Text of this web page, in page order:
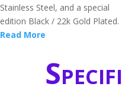
Stainless Steel, and a special
edition Black / 22k Gold Plated.
Read More